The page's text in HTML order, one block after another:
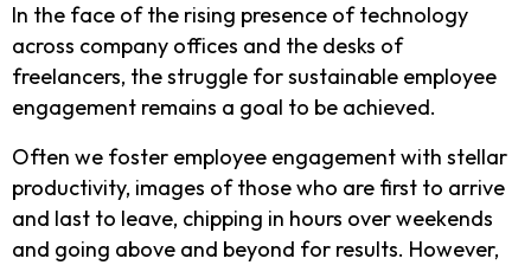
In the face of the rising presence of technology
across company offices and the desks of
freelancers, the struggle for sustainable employee
engagement remains a goal to be achieved.
Often we foster employee engagement with stellar
productivity, images of those who are first to arrive
and last to leave, chipping in hours over weekends
and going above and beyond for results. However,